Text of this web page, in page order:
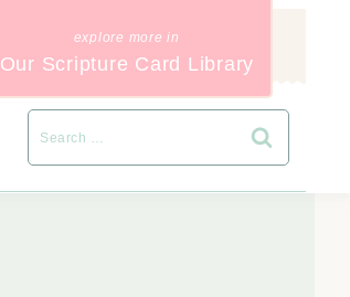
Our Scripture Card Library